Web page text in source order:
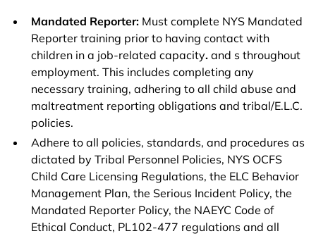
Mandated Reporter: Must complete NYS Mandated
Reporter training prior to having contact with
children in a job-related capacity. and s throughout
employment. This includes completing any
necessary training, adhering to all child abuse and
maltreatment reporting obligations and tribal/E.L.C.
policies.
Adhere to all policies, standards, and procedures as
dictated by Tribal Personnel Policies, NYS OCFS
Child Care Licensing Regulations, the ELC Behavior
Management Plan, the Serious Incident Policy, the
Mandated Reporter Policy, the NAEYC Code of
Ethical Conduct, PL102-477 regulations and all